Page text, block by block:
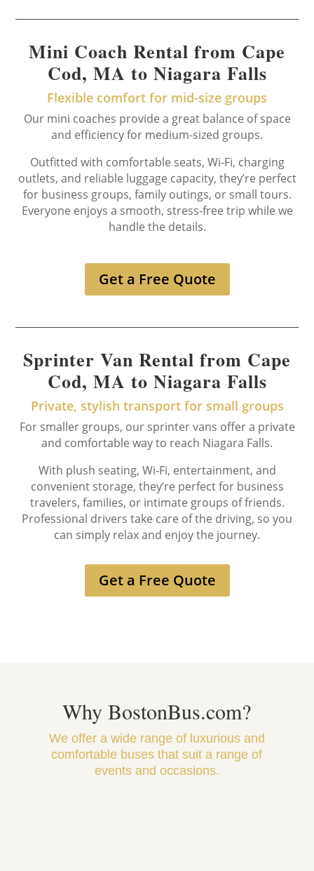
Mini Coach Rental from Cape
Cod, MA to Niagara Falls
Flexible comfort for mid-size groups
Our mini coaches provide a great balance of space
and efficiency for medium-sized groups.
Outfitted with comfortable seats, Wi-Fi, charging
outlets, and reliable luggage capacity, they’re perfect
for business groups, family outings, or small tours.
Everyone enjoys a smooth, stress-free trip while we
handle the details.
Get a Free Quote
Sprinter Van Rental from Cape
Cod, MA to Niagara Falls
Private, stylish transport for small groups
For smaller groups, our sprinter vans offer a private
and comfortable way to reach Niagara Falls.
With plush seating, Wi-Fi, entertainment, and
convenient storage, they’re perfect for business
travelers, families, or intimate groups of friends.
Professional drivers take care of the driving, so you
can simply relax and enjoy the journey.
Get a Free Quote
Why BostonBus.com?
We offer a wide range of luxurious and
comfortable buses that suit a range of
events and occasions.